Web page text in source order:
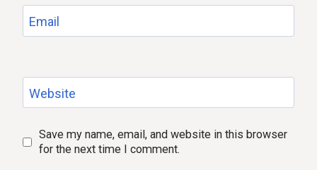
Email
Website
Save my name, email, and website in this browser
for the next time I comment.